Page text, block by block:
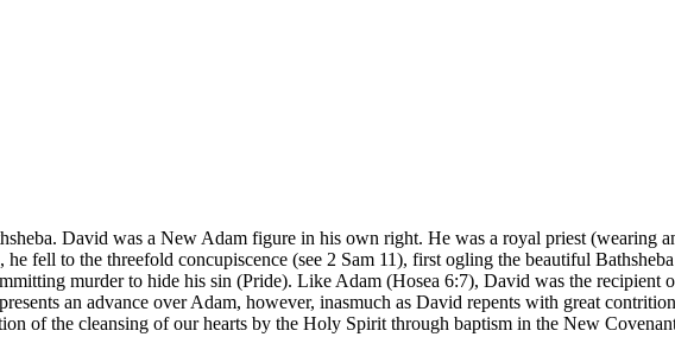
David was a New Adam figure in his own right. He was a royal priest (wearing
fell to the threefold concupiscence (see 2 Sam 11), first ogling the beautiful
murder to hide his sin (Pride). Like Adam (Hosea 6:7), David was the recipient
an advance over Adam, however, inasmuch as David repents with great
of the cleansing of our hearts by the Holy Spirit through baptism in the New